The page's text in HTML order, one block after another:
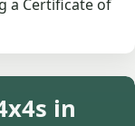
a Certificate of
in